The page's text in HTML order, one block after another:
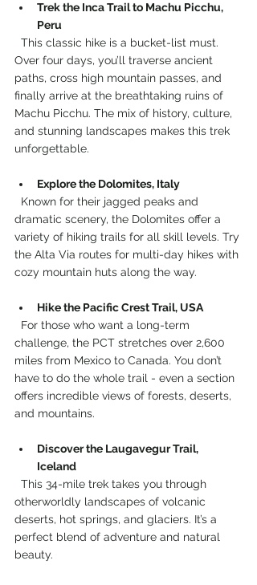
Trek the Inca Trail to Machu Picchu,
Peru
Over four days, you’ll traverse ancient
paths, cross high mountain passes, and
finally arrive at the breathtaking ruins of
Machu Picchu. The mix of history, culture,
and stunning landscapes makes this trek
unforgettable.
Explore the Dolomites, Italy
dramatic scenery, the Dolomites offer a
variety of hiking trails for all skill levels. Try
the Alta Via routes for multi-day hikes with
cozy mountain huts along the way.
Hike the Pacific Crest Trail, USA
challenge, the PCT stretches over 2,600
miles from Mexico to Canada. You don’t
have to do the whole trail - even a section
offers incredible views of forests, deserts,
and mountains.
Discover the Laugavegur Trail,
Iceland
otherworldly landscapes of volcanic
deserts, hot springs, and glaciers. It’s a
perfect blend of adventure and natural
beauty.